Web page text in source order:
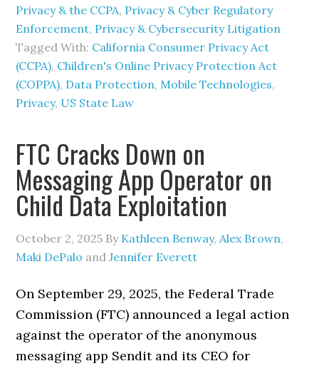
Privacy & the CCPA, Privacy & Cyber Regulatory
Enforcement, Privacy & Cybersecurity Litigation
Tagged With: California Consumer Privacy Act
(CCPA), Children's Online Privacy Protection Act
(COPPA), Data Protection, Mobile Technologies,
Privacy, US State Law
FTC Cracks Down on
Messaging App Operator on
Child Data Exploitation
October 2, 2025 By Kathleen Benway,Alex Brown,
Maki DePalo andJennifer Everett
On September 29, 2025, the Federal Trade
Commission (FTC) announced a legal action
against the operator of the anonymous
messaging app Sendit and its CEO for